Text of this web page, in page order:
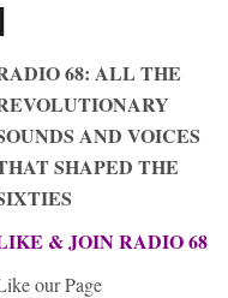
68: ALL THE
AND VOICES
SHAPED THE
& JOIN RADIO 68
our Page